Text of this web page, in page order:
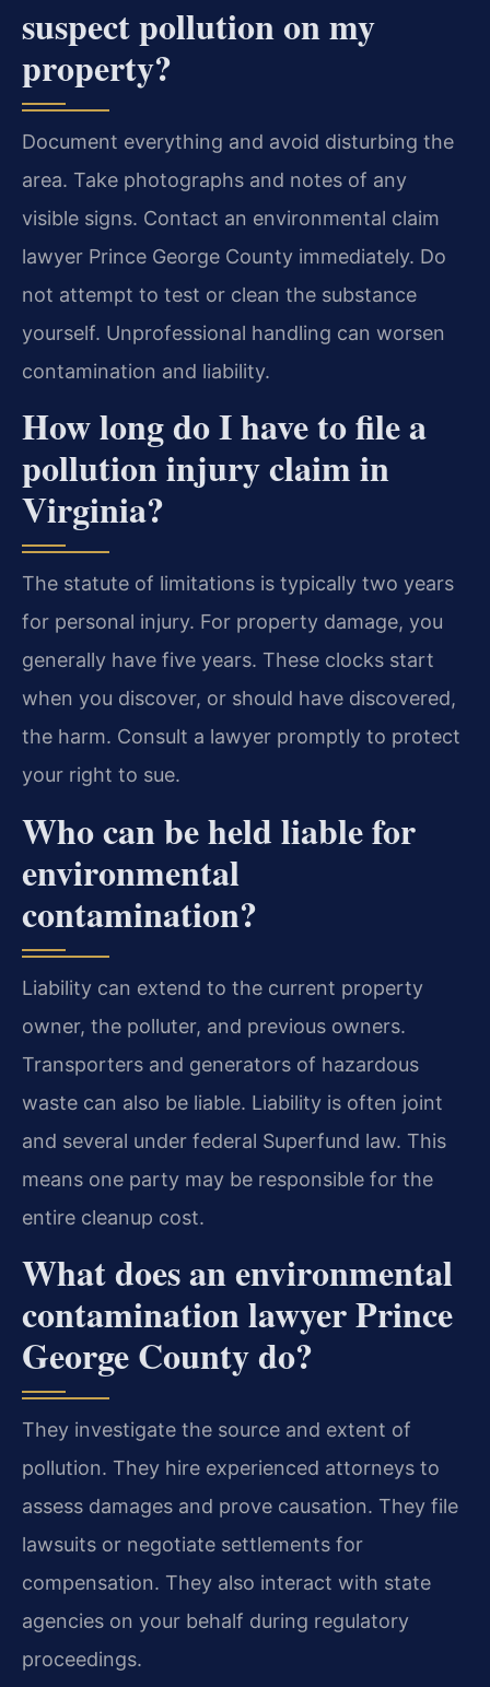
suspect pollution on my
property?
Document everything and avoid disturbing the
area. Take photographs and notes of any
visible signs. Contact an environmental claim
lawyer Prince George County immediately. Do
not attempt to test or clean the substance
yourself. Unprofessional handling can worsen
contamination and liability.
How long do I have to file a
pollution injury claim in
Virginia?
The statute of limitations is typically two years
for personal injury. For property damage, you
generally have five years. These clocks start
when you discover, or should have discovered,
the harm. Consult a lawyer promptly to protect
your right to sue.
Who can be held liable for
environmental
contamination?
Liability can extend to the current property
owner, the polluter, and previous owners.
Transporters and generators of hazardous
waste can also be liable. Liability is often joint
and several under federal Superfund law. This
means one party may be responsible for the
entire cleanup cost.
What does an environmental
contamination lawyer Prince
George County do?
They investigate the source and extent of
pollution. They hire experienced attorneys to
assess damages and prove causation. They file
lawsuits or negotiate settlements for
compensation. They also interact with state
agencies on your behalf during regulatory
proceedings.